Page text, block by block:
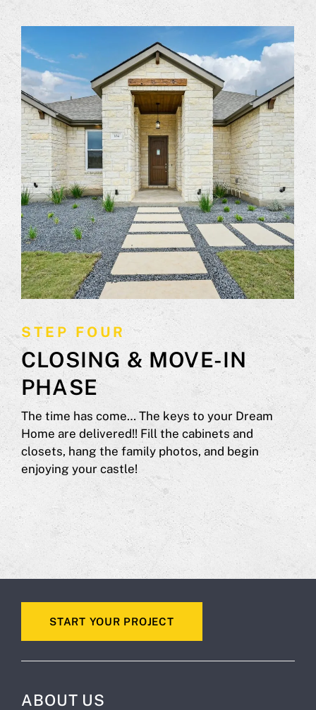
STEP FOUR
CLOSING & MOVE-IN
PHASE
The time has come… The keys to your Dream
Home are delivered!! Fill the cabinets and
closets, hang the family photos, and begin
enjoying your castle!
START YOUR PROJECT
ABOUT US